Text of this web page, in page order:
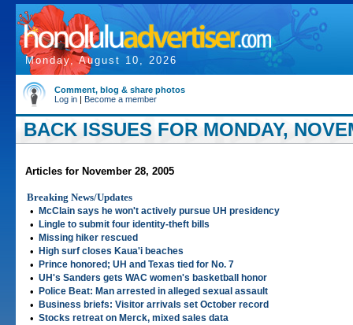
Monday, August 10, 2026
Comment, blog & share photos
Log in | Become a member
BACK ISSUES FOR MONDAY,
Articles for November 28, 2005
Breaking News/Updates
•
McClain says he won't actively pursue UH presidency
• Lingle to submit four identity-theft bills
• Missing hiker rescued
• High surf closes Kaua'i beaches
• Prince honored; UH and Texas tied for No. 7
• UH's Sanders gets WAC women's basketball honor
• Police Beat: Man arrested in alleged sexual assault
• Business briefs: Visitor arrivals set October record
• Stocks retreat on Merck, mixed sales data